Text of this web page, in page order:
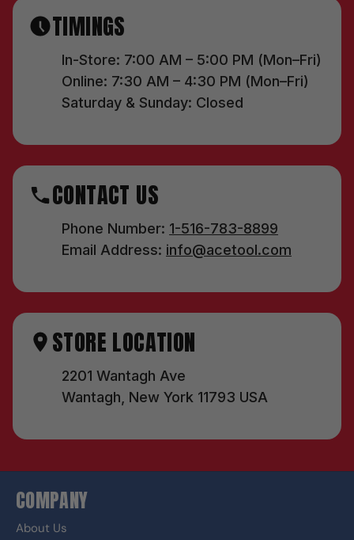
TIMINGS
In-Store: 7:00 AM – 5:00 PM (Mon–Fri)
Online: 7:30 AM – 4:30 PM (Mon–Fri)
Saturday & Sunday: Closed
CONTACT US
Phone Number: 1-516-783-8899
Email Address: info@acetool.com
STORE LOCATION
2201 Wantagh Ave
Wantagh, New York 11793 USA
COMPANY
About Us